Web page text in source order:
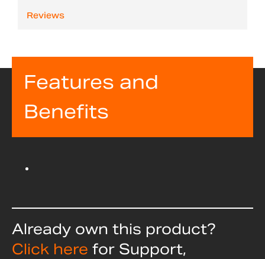
Reviews
Features and
Benefits
Already own this product?
Click here for Support,